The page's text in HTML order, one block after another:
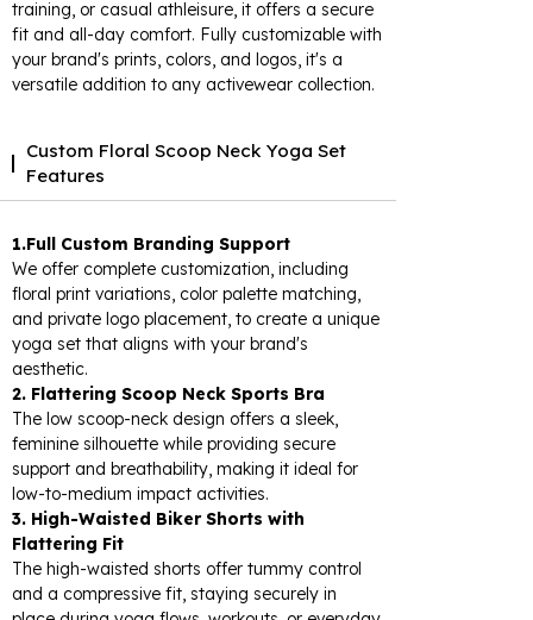
training, or casual athleisure, it offers a secure
fit and all-day comfort. Fully customizable with
your brand's prints, colors, and logos, it's a
versatile addition to any activewear collection.
Custom Floral Scoop Neck Yoga Set
Features
1.Full Custom Branding Support
We offer complete customization, including
floral print variations, color palette matching,
and private logo placement, to create a unique
yoga set that aligns with your brand's
aesthetic.
2. Flattering Scoop Neck Sports Bra
The low scoop-neck design offers a sleek,
feminine silhouette while providing secure
support and breathability, making it ideal for
low-to-medium impact activities.
3. High-Waisted Biker Shorts with
Flattering Fit
The high-waisted shorts offer tummy control
and a compressive fit, staying securely in